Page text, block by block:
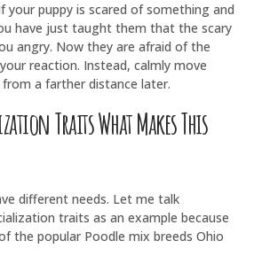
your puppy is scared of something and
have just taught them that the scary
angry. Now they are afraid of the
reaction. Instead, calmly move
a farther distance later.
Traits What Makes This
different needs. Let me talk
traits as an example because
the popular Poodle mix breeds Ohio